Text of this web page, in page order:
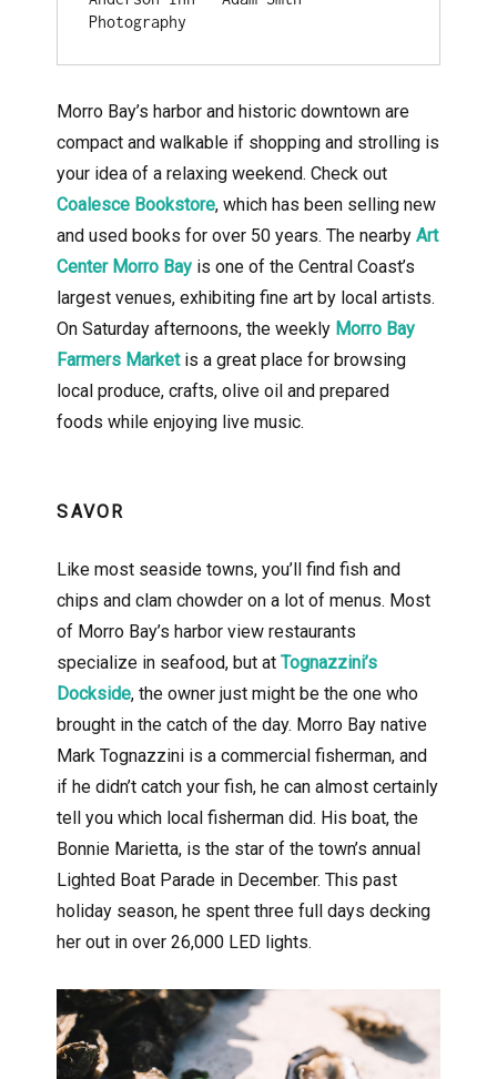
Photography
Morro Bay’s harbor and historic downtown are
compact and walkable if shopping and strolling is
your idea of a relaxing weekend. Check out
Coalesce Bookstore, which has been selling new
and used books for over 50 years. The nearbyArt
Center Morro Bay is one of the Central Coast’s
largest venues, exhibiting fine art by local artists.
On Saturday afternoons, the weekly Morro Bay
Farmers Marketis a great place for browsing
local produce, crafts, olive oil and prepared
foods while enjoying live music.
SAVOR
Like most seaside towns, you’ll find fish and
chips and clam chowder on a lot of menus. Most
of Morro Bay’s harbor view restaurants
specialize in seafood, but atTognazzini’s
Dockside, the owner just might be the one who
brought in the catch of the day. Morro Bay native
Mark Tognazzini is a commercial fisherman, and
if he didn’t catch your fish, he can almost certainly
tell you which local fisherman did. His boat, the
Bonnie Marietta, is the star of the town’s annual
Lighted Boat Parade in December. This past
holiday season, he spent three full days decking
her out in over 26,000 LED lights.